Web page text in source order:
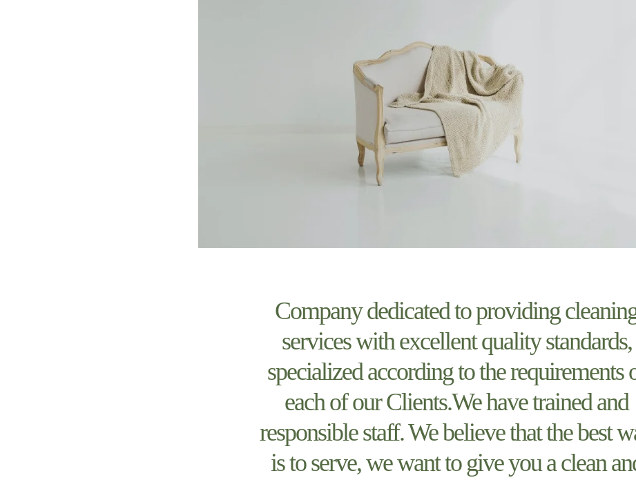
Company dedicated to providing
services with excellent quality standards,
specialized according to the requirements
each of our Clients.We have trained and
responsible staff. We believe that the best
is to serve, we want to give you a clean